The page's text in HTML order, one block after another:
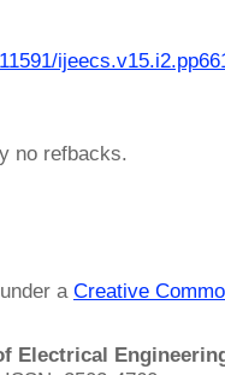
no refbacks.
a Creative
Electrical